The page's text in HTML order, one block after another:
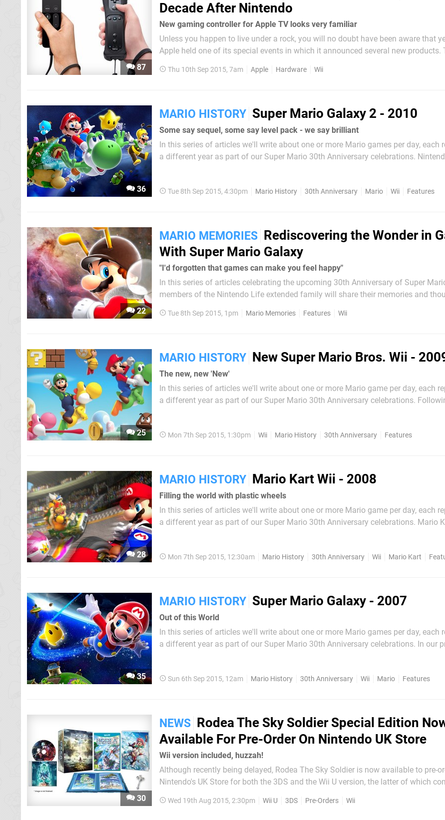
87
Decade After Nintendo
New gaming controller for Apple TV looks very familiar
Unless you happen to live under a rock, you will no doubt have been aware that
Apple held one of its special events in which it announced several new products.
time with a very...
Thu 10th Sep 2015, 7am Apple Hardware Wii
36
MARIO HISTORY Super Mario Galaxy 2 - 2010
Some say sequel, some say level pack - we say brilliant
In this series of articles we'll write about one or more Mario games per day, each
a different year as part of our Super Mario 30th Anniversary celebrations. Nintendo has some
Tue 8th Sep 2015, 4:30pm Mario History 30th Anniversary Mario Wii Features
22
MARIO MEMORIES Rediscovering the Wonder in
With Super Mario Galaxy
"I'd forgotten that games can make you feel happy"
In this series of articles celebrating the upcoming 30th Anniversary of Super
members of the Nintendo Life extended family will share their memories and
period in my life where...
Tue 8th Sep 2015, 1pm Mario Memories Features Wii
25
MARIO HISTORY New Super Mario Bros. Wii -
The new, new 'New'
In this series of articles we'll write about one or more Mario game per day, each
a different year as part of our Super Mario 30th Anniversary celebrations. Following the
Mon 7th Sep 2015, 1:30pm Wii Mario History 30th Anniversary Features
28
MARIO HISTORY Mario Kart Wii - 2008
Filling the world with plastic wheels
In this series of articles we'll write about one or more Mario game per day, each
a different year as part of our Super Mario 30th Anniversary celebrations. Mario Kart: Double
Mon 7th Sep 2015, 12:30am Mario History 30th Anniversary Wii Mario Kart
35
MARIO HISTORY Super Mario Galaxy - 2007
Out of this World
In this series of articles we'll write about one or more Mario games per day, each
a different year as part of our Super Mario 30th Anniversary celebrations. In our previous
Sun 6th Sep 2015, 12am Mario History 30th Anniversary Wii Mario Features
30
NEWS Rodea The Sky Soldier Special Edition
Available For Pre-Order On Nintendo UK Store
Wii version included, huzzah!
Although recently being delayed, Rodea The Sky Soldier is now available to pre-
Nintendo's UK Store for both the 3DS and the Wii U version, the latter of which
each console is the limited edition that comes with...
Wed 19th Aug 2015, 2:30pm Wii U 3DS Pre-Orders Wii